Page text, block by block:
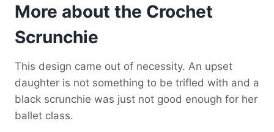
More about the Crochet
Scrunchie
This design came out of necessity. An upset
daughter is not something to be trifled with and a
black scrunchie was just not good enough for her
ballet class.